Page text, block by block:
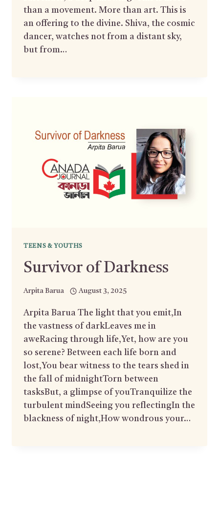
than a movement. More than art. This is
an offering to the divine. Shiva, the cosmic
dancer, watches not from a distant sky,
but from…
TEENS & YOUTHS
Survivor of Darkness
Arpita Barua August 3, 2025
Arpita Barua The light that you emit,In
the vastness of darkLeaves me in
aweRacing through life,Yet, how are you
so serene? Between each life born and
lost,You bear witness to the tears shed in
the fall of midnightTorn between
tasksBut, a glimpse of youTranquilize the
turbulent mindSeeing you reflectingIn the
blackness of night,How wondrous your…